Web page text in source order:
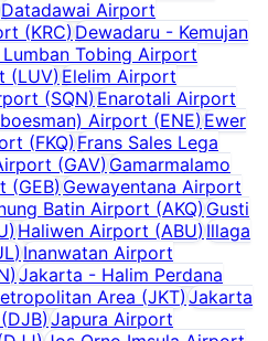
Datadawai Airport
(KRC) Dewadaru - Kemujan
Tobing Airport
(LUV) Elelim Airport
(SQN) Enarotali Airport
Airport (ENE) Ewer
(FKQ) Frans Sales Lega
(GAV) Gamarmalamo
(GEB) Gewayentana Airport
Batin Airport (AKQ) Gusti
)Haliwen Airport (ABU)Illaga
)Inanwatan Airport
)Jakarta - Halim Perdana
Area (JKT) Jakarta
(DJB) Japura Airport